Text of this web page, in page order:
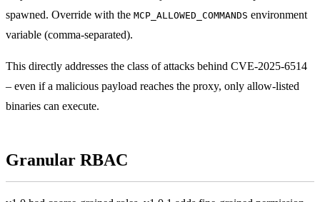
spawned. Override with the MCP_ALLOWED_COMMANDS environment
variable (comma-separated).
This directly addresses the class of attacks behind CVE-2025-6514
– even if a malicious payload reaches the proxy, only allow-listed
binaries can execute.
Granular RBAC